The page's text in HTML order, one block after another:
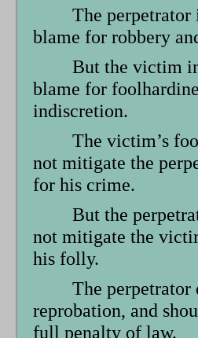
The
blame for robbery
But the victim
blame for
indiscretion.
The victim’s
not mitigate the
for his crime.
But the
not mitigate the
his folly.
The perpetrator
reprobation, and
full penalty of law.